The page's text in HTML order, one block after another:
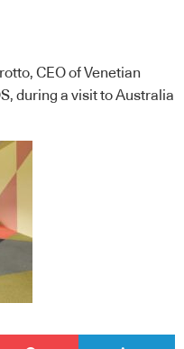
CEO of Venetian
during a visit to Australia